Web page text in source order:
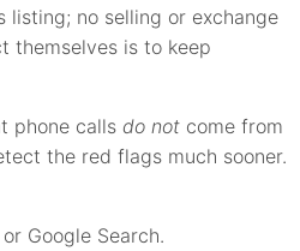
listing; no selling or exchange
themselves is to keep
phone callsdo not come from
the red flags much sooner.
Google Search.